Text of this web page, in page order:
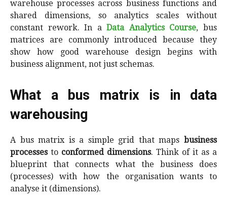
warehouse processes across business functions and
shared dimensions, so analytics scales without
constant rework. In aData Analytics Course, bus
matrices are commonly introduced because they
show how good warehouse design begins with
business alignment, not just schemas.
What a bus matrix is in data
warehousing
A bus matrix is a simple grid that maps business
processesto conformed dimensions. Think of it as a
blueprint that connects what the business does
(processes) with how the organisation wants to
analyse it (dimensions).